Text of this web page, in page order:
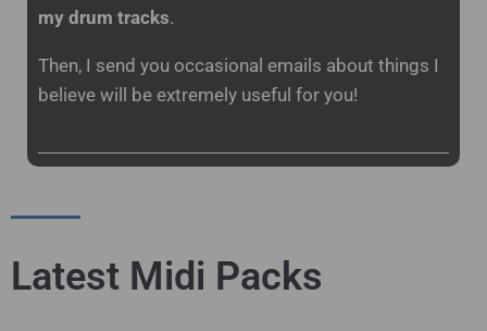
my drum tracks.
Then, I send you occasional emails about things I
believe will be extremely useful for you!
Latest Midi Packs